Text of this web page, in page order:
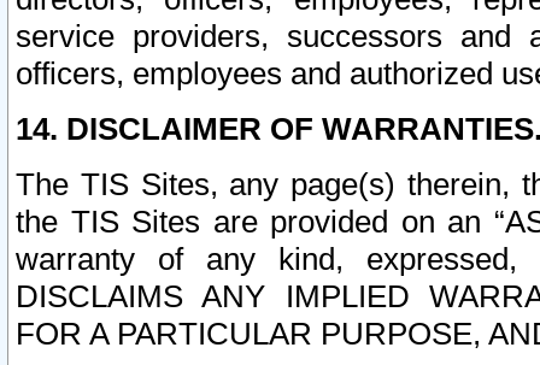
service providers, successors and
officers, employees and authorized
14. DISCLAIMER OF
The TIS Sites, any page(s) therein,
the TIS Sites are provided on an
warranty of any kind, expressed,
DISCLAIMS ANY IMPLIED
FOR A PARTICULAR PURPOSE,